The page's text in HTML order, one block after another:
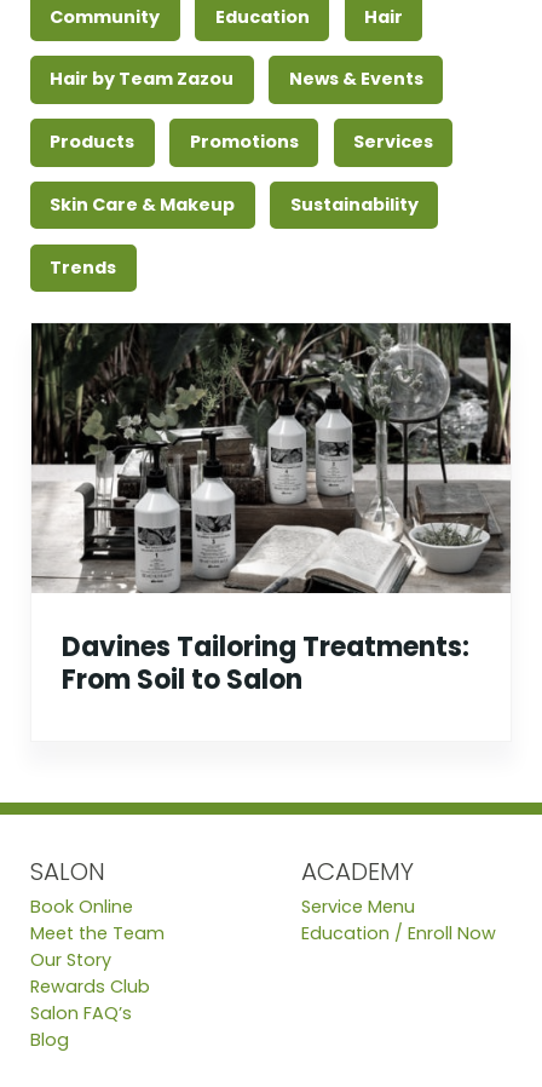
Community Education Hair
Hair by Team Zazou News & Events
Products Promotions Services
Skin Care & Makeup Sustainability
Trends
Davines Tailoring Treatments:
From Soil to Salon
SALON
Book Online
Meet the Team
Our Story
Rewards Club
Salon FAQ’s
Blog
ACADEMY
Service Menu
Education / Enroll Now